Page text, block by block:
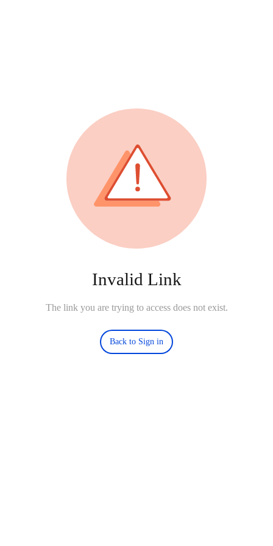
Invalid Link
The link you are trying to access does not exist.
Back to Sign in